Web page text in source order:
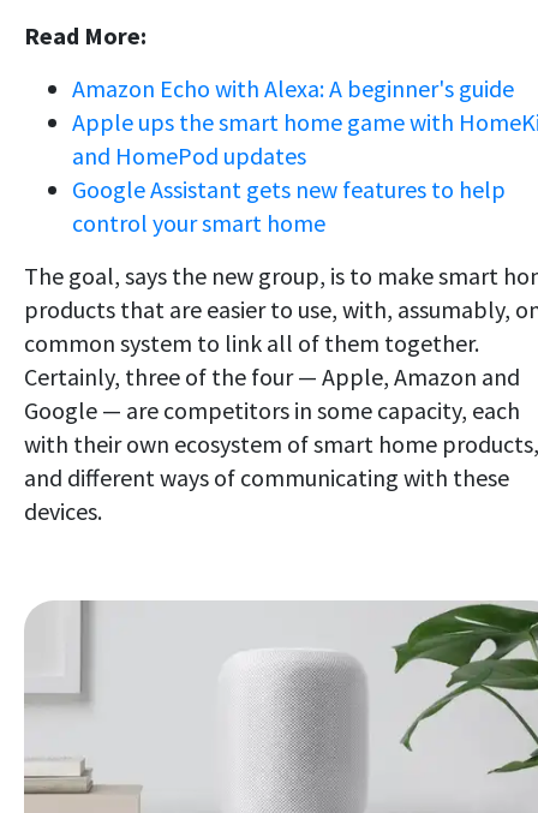
Read More:
Amazon Echo with Alexa: A beginner's guide
Apple ups the smart home game with
and HomePod updates
Google Assistant gets new features to help
control your smart home
The goal, says the new group, is to make smart
products that are easier to use, with, assumably,
common system to link all of them together.
Certainly, three of the four — Apple, Amazon and
Google — are competitors in some capacity, each
with their own ecosystem of smart home products,
and different ways of communicating with these
devices.